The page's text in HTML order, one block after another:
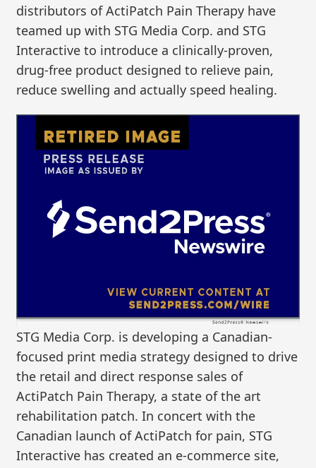
distributors of ActiPatch Pain Therapy have
teamed up with STG Media Corp. and STG
Interactive to introduce a clinically-proven,
drug-free product designed to relieve pain,
reduce swelling and actually speed healing.
STG Media Corp. is developing a Canadian-
focused print media strategy designed to drive
the retail and direct response sales of
ActiPatch Pain Therapy, a state of the art
rehabilitation patch. In concert with the
Canadian launch of ActiPatch for pain, STG
Interactive has created an e-commerce site,